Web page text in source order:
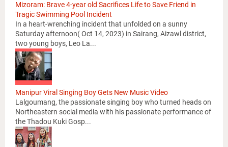
Mizoram: Brave 4-year old Sacrifices Life to Save Friend in
Tragic Swimming Pool Incident
In a heart-wrenching incident that unfolded on a sunny
Saturday afternoon( Oct 14, 2023) in Sairang, Aizawl district,
two young boys, Leo La...
Manipur Viral Singing Boy Gets New Music Video
Lalgoumang, the passionate singing boy who turned heads on
Northeastern social media with his passionate performance of
the Thadou Kuki Gosp...